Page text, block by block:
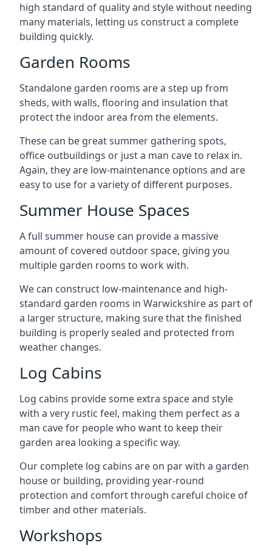
high standard of quality and style without needing
many materials, letting us construct a complete
building quickly.
Garden Rooms
Standalone garden rooms are a step up from
sheds, with walls, flooring and insulation that
protect the indoor area from the elements.
These can be great summer gathering spots,
office outbuildings or just a man cave to relax in.
Again, they are low-maintenance options and are
easy to use for a variety of different purposes.
Summer House Spaces
A full summer house can provide a massive
amount of covered outdoor space, giving you
multiple garden rooms to work with.
We can construct low-maintenance and high-
standard garden rooms in Warwickshire as part of
a larger structure, making sure that the finished
building is properly sealed and protected from
weather changes.
Log Cabins
Log cabins provide some extra space and style
with a very rustic feel, making them perfect as a
man cave for people who want to keep their
garden area looking a specific way.
Our complete log cabins are on par with a garden
house or building, providing year-round
protection and comfort through careful choice of
timber and other materials.
Workshops